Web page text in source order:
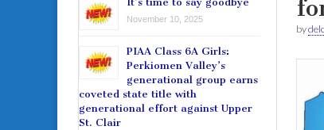
by
November 10, 2025
PIAA Class 6A Girls:
Perkiomen Valley’s
generational group earns
coveted state title with
generational effort against Upper
St. Clair